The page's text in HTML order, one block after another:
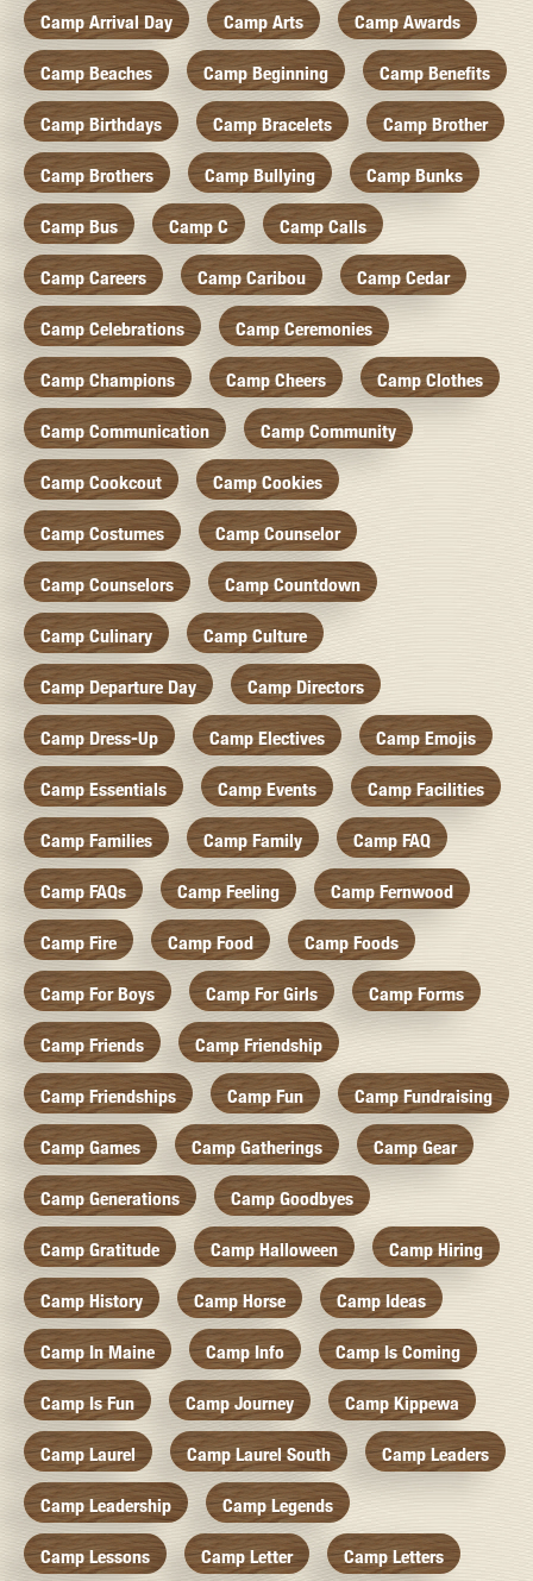
Camp Arrival Day Camp Arts Camp Awards
Camp Beaches Camp Beginning Camp Benefits
Camp Birthdays Camp Bracelets Camp Brother
Camp Brothers Camp Bullying Camp Bunks
Camp Bus Camp C Camp Calls
Camp Careers Camp Caribou Camp Cedar
Camp Celebrations Camp Ceremonies
Camp Champions Camp Cheers Camp Clothes
Camp Communication Camp Community
Camp Cookcout Camp Cookies
Camp Costumes Camp Counselor
Camp Counselors Camp Countdown
Camp Culinary Camp Culture
Camp Departure Day Camp Directors
Camp Dress-Up Camp Electives Camp Emojis
Camp Essentials Camp Events Camp Facilities
Camp Families Camp Family Camp FAQ
Camp FAQs Camp Feeling Camp Fernwood
Camp Fire Camp Food Camp Foods
Camp For Boys Camp For Girls Camp Forms
Camp Friends Camp Friendship
Camp Friendships Camp Fun Camp Fundraising
Camp Games Camp Gatherings Camp Gear
Camp Generations Camp Goodbyes
Camp Gratitude Camp Halloween Camp Hiring
Camp History Camp Horse Camp Ideas
Camp In Maine Camp Info Camp Is Coming
Camp Is Fun Camp Journey Camp Kippewa
Camp Laurel Camp Laurel South Camp Leaders
Camp Leadership Camp Legends
Camp Lessons Camp Letter Camp Letters